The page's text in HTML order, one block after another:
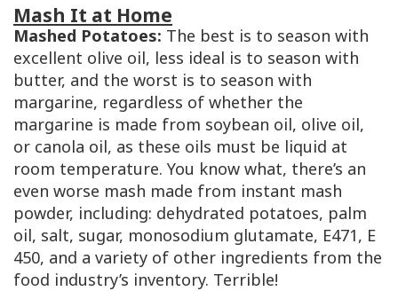
Mash It at Home
Mashed Potatoes: The best is to season with
excellent olive oil, less ideal is to season with
butter, and the worst is to season with
margarine, regardless of whether the
margarine is made from soybean oil, olive oil,
or canola oil, as these oils must be liquid at
room temperature. You know what, there’s an
even worse mash made from instant mash
powder, including: dehydrated potatoes, palm
oil, salt, sugar, monosodium glutamate, E471, E
450, and a variety of other ingredients from the
food industry’s inventory. Terrible!